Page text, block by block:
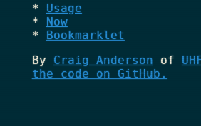
Usage
Now
Bookmarklet
By Craig Anderson of
the code on GitHub.